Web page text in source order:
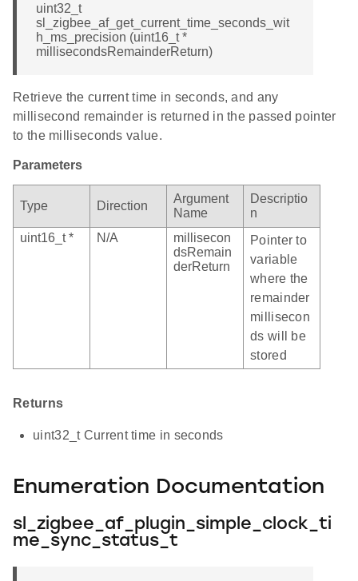
uint32_t
sl_zigbee_af_get_current_time_seconds_wit
h_ms_precision (uint16_t *
millisecondsRemainderReturn)
Retrieve the current time in seconds, and any
millisecond remainder is returned in the passed pointer
to the milliseconds value.
Parameters
Type Direction
Argument
Name
Descriptio
n
uint16_t *
N/A
millisecon
dsRemain
derReturn
Pointer to
variable
where the
remainder
millisecon
ds will be
stored
Returns
uint32_t Current time in seconds
Enumeration Documentation
sl_zigbee_af_plugin_simple_clock_ti
me_sync_status_t